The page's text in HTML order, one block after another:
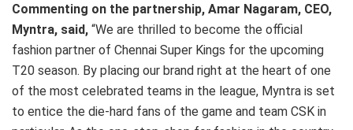
Commenting on the partnership, Amar Nagaram, CEO,
Myntra, said, “We are thrilled to become the official
fashion partner of Chennai Super Kings for the upcoming
T20 season. By placing our brand right at the heart of one
of the most celebrated teams in the league, Myntra is set
to entice the die-hard fans of the game and team CSK in